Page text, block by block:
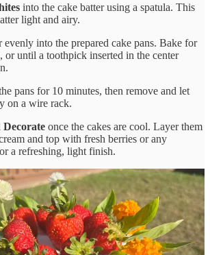
into the cake batter using a spatula. This
light and airy.
evenly into the prepared cake pans. Bake for
or until a toothpick inserted in the center
pans for 10 minutes, then remove and let
on a wire rack.
Decorate once the cakes are cool. Layer them
and top with fresh berries or any
a refreshing, light finish.